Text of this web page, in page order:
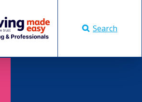
Search